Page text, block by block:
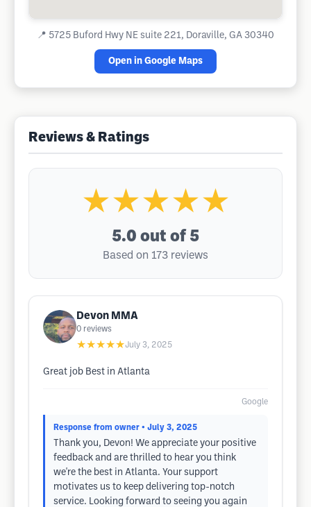
📍 5725 Buford Hwy NE suite 221, Doraville, GA 30340
Open in Google Maps
Reviews & Ratings
★★★★★
5.0 out of 5
Based on 173 reviews
Devon MMA
0 reviews
★★★★★July 3, 2025
Great job Best in Atlanta
Google
Response from owner • July 3, 2025
Thank you, Devon! We appreciate your positive
feedback and are thrilled to hear you think
we're the best in Atlanta. Your support
motivates us to keep delivering top-notch
service. Looking forward to seeing you again